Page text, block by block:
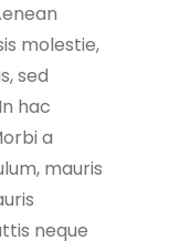
molestie,
sed
hac
a
mauris
neque